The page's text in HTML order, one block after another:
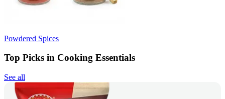
Powdered Spices
Top Picks in Cooking Essentials
See all